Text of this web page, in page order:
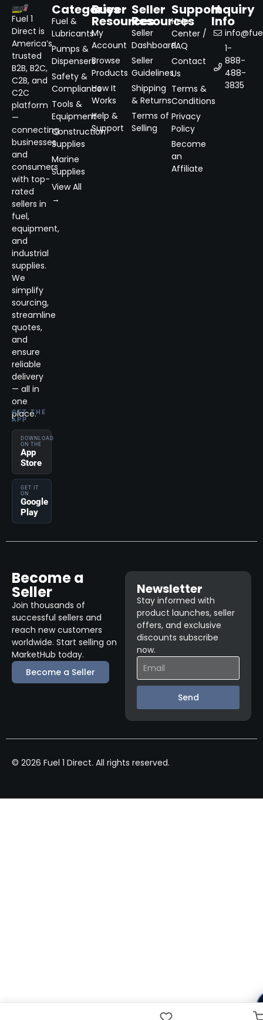
Fuel 1
Direct is
America’s
trusted
B2B, B2C,
C2B, and
C2C
platform
—
connecting
businesses
and
consumers
with top-
rated
sellers in
fuel,
equipment,
and
industrial
supplies.
We
simplify
sourcing,
streamline
quotes,
and
ensure
reliable
delivery
— all in
one
place.
GET THE
APP
DOWNLOAD
ON THE
App
Store
GET IT
ON
Google
Play
Categories
Fuel &
Lubricants
Pumps &
Dispensers
Safety &
Compliance
Tools &
Equipment
Construction
Supplies
Marine
Supplies
View All
→
Buyer
Resources
My
Account
Browse
Products
How It
Works
Help &
Support
Seller
Resources
Seller
Dashboard
Seller
Guidelines
Shipping
& Returns
Terms of
Selling
Support
Help
Center /
FAQ
Contact
Us
Terms &
Conditions
Privacy
Policy
Become
an
Affiliate
Inquiry
Info
1-
888-
488-
3835
Become a
Seller
Join thousands of
successful sellers and
reach new customers
worldwide. Start selling on
MarketHub today.
Become a Seller
Newsletter
Stay informed with
product launches, seller
offers, and exclusive
discounts subscribe
now.
Send
© 2026 Fuel 1 Direct. All rights reserved.